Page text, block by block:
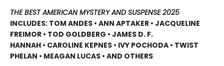
THE BEST AMERICAN MYSTERY AND SUSPENSE 2025
INCLUDES: TOM ANDES • ANN APTAKER • JACQUELINE
FREIMOR • TOD GOLDBERG • JAMES D. F.
HANNAH • CAROLINE KEPNES • IVY POCHODA • TWIST
PHELAN • MEAGAN LUCAS • AND OTHERS